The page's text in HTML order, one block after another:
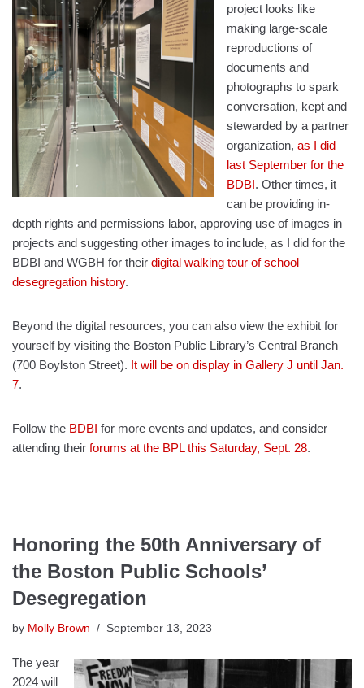
project looks like
making large-scale
reproductions of
documents and
photographs to spark
conversation, kept and
stewarded by a partner
organization, as I did
last September for the
BDBI. Other times, it
can be providing in-
depth rights and permissions labor, approving use of images in
projects and suggesting other images to include, as I did for the
BDBI and WGBH for their digital walking tour of school
desegregation history.
Beyond the digital resources, you can also view the exhibit for
yourself by visiting the Boston Public Library’s Central Branch
(700 Boylston Street). It will be on display in Gallery J until Jan.
7.
Follow the BDBI for more events and updates, and consider
attending their forums at the BPL this Saturday, Sept. 28.
Honoring the 50th Anniversary of
the Boston Public Schools’
Desegregation
by Molly Brown September 13, 2023
The year
2024 will